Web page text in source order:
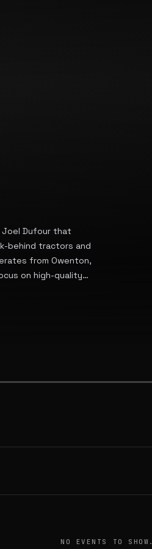
Joel Dufour that
behind tractors and
from Owenton,
on high-quality
NO EVENTS TO SHOW.